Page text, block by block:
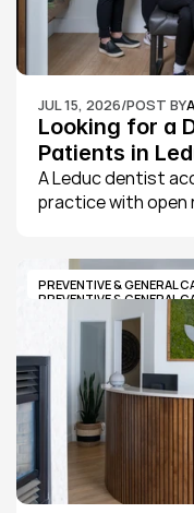
JUL 15, 2026/POST BY
Looking for a
Patients in
Your First Visit
A Leduc dentist
practice with open
its website,
welcoming new
book.
PREVENTIVE & GENERAL
PREVENTIVE & GENERAL